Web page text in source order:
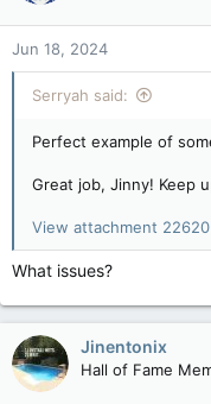
Jun 18, 2024
Serryah said:
Perfect example of
Great job, Jinny! Keep
View attachment 22620
What issues?
Jinentonix
Hall of Fame